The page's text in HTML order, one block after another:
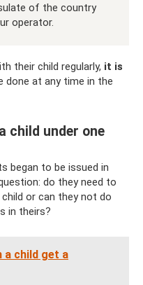
of the country
operator.
their child regularly, it is
done at any time in the
child under one
began to be issued in
do they need to
or can they not do
in theirs?
a child get a